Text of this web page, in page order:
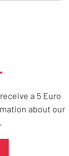
a 5 Euro
about our